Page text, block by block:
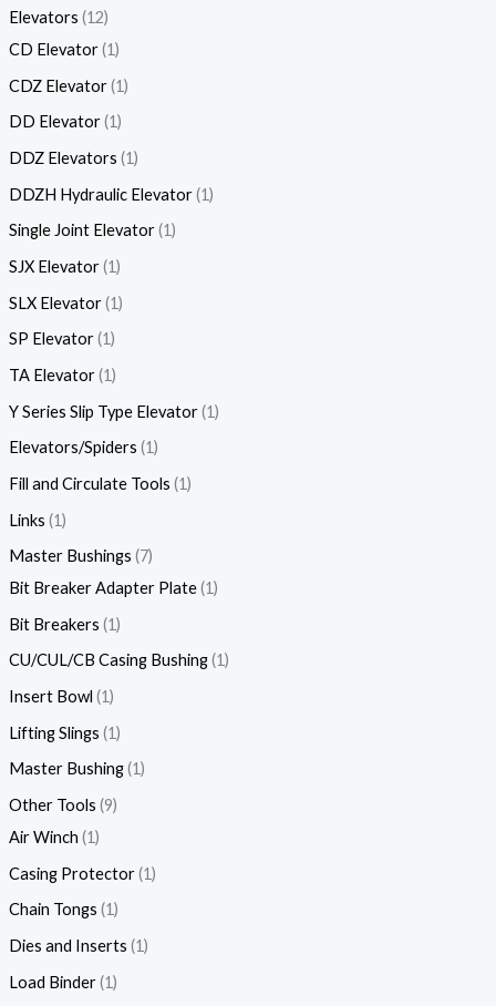
Elevators 12
CD Elevator 1
CDZ Elevator 1
DD Elevator 1
DDZ Elevators 1
DDZH Hydraulic Elevator 1
Single Joint Elevator 1
SJX Elevator 1
SLX Elevator 1
SP Elevator 1
TA Elevator 1
Y Series Slip Type Elevator 1
Elevators/Spiders 1
Fill and Circulate Tools 1
Links 1
Master Bushings 7
Bit Breaker Adapter Plate 1
Bit Breakers 1
CU/CUL/CB Casing Bushing 1
Insert Bowl 1
Lifting Slings 1
Master Bushing 1
Other Tools 9
Air Winch 1
Casing Protector 1
Chain Tongs 1
Dies and Inserts 1
Load Binder 1